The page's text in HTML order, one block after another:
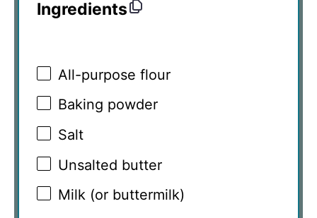
Ingredients
All-purpose flour
Baking powder
Salt
Unsalted butter
Milk (or buttermilk)